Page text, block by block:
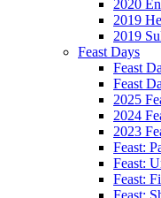
2020
2019
2019
Feast Days
Feast
Feast
2025
2024
2023
Feast:
Feast:
Feast:
Feast: